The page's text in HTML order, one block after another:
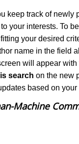
keep track of newly
your interests. To
your desired
name in the field
will appear
search on the new
based on your
Machine
Human-Machine